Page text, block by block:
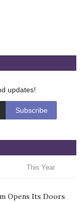
updates!
This Year
Opens Its Doors